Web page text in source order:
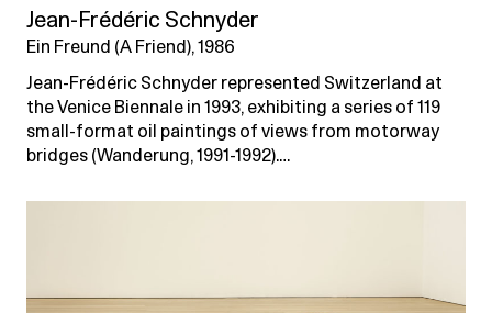
Jean-Frédéric Schnyder
Ein Freund (A Friend), 1986
Jean-Frédéric Schnyder represented Switzerland at
the Venice Biennale in 1993, exhibiting a series of 119
small-format oil paintings of views from motorway
bridges (Wanderung, 1991-1992).…